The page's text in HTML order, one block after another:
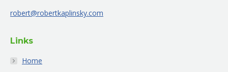
windowwindow
robert@robertkaplinsky.com
Links
Home